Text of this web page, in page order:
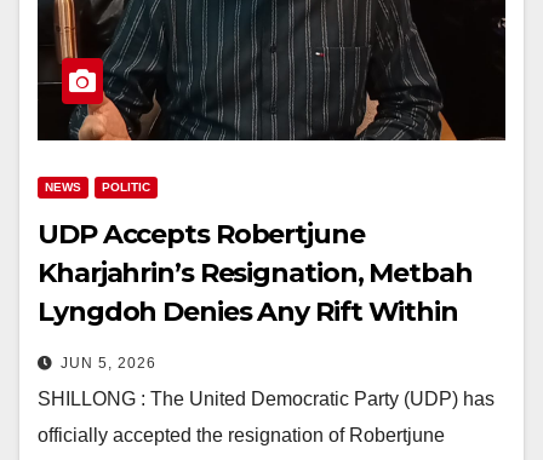
NEWS POLITIC
UDP Accepts Robertjune
Kharjahrin’s Resignation, Metbah
Lyngdoh Denies Any Rift Within
Party
JUN 5, 2026
SHILLONG : The United Democratic Party (UDP) has
officially accepted the resignation of Robertjune